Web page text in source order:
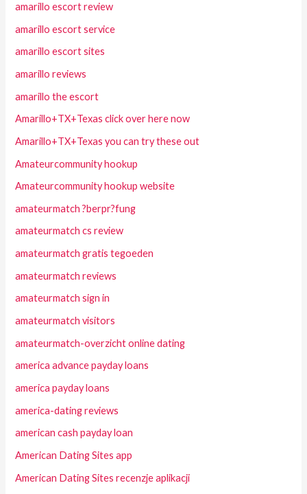
amarillo escort review
amarillo escort service
amarillo escort sites
amarillo reviews
amarillo the escort
Amarillo+TX+Texas click over here now
Amarillo+TX+Texas you can try these out
Amateurcommunity hookup
Amateurcommunity hookup website
amateurmatch ?berpr?fung
amateurmatch cs review
amateurmatch gratis tegoeden
amateurmatch reviews
amateurmatch sign in
amateurmatch visitors
amateurmatch-overzicht online dating
america advance payday loans
america payday loans
america-dating reviews
american cash payday loan
American Dating Sites app
American Dating Sites recenzje aplikacji